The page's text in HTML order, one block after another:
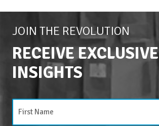
JOIN THE REVOLUTION
RECEIVE EXCLUSIVE
INSIGHTS